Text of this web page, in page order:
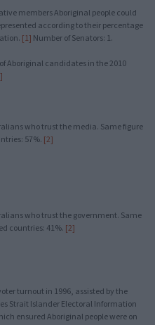
members Aboriginal people could
according to their percentage
[1] Number of Senators: 1.
Aboriginal candidates in the 2010
who trust the media. Same figure
57%. [2]
who trust the government. Same
countries: 41%. [2]
turnout in 1996, assisted by the
Strait Islander Electoral Information
ensured Aboriginal people were on